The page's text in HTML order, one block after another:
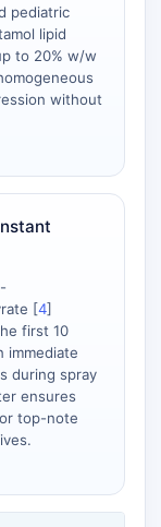
pediatric
lipid
to 20% w/w
without
[4]
first 10
immediate
during spray
ensures
top-note